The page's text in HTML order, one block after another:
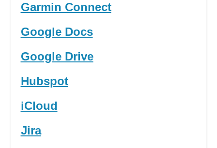
Garmin Connect
Google Docs
Google Drive
Hubspot
iCloud
Jira